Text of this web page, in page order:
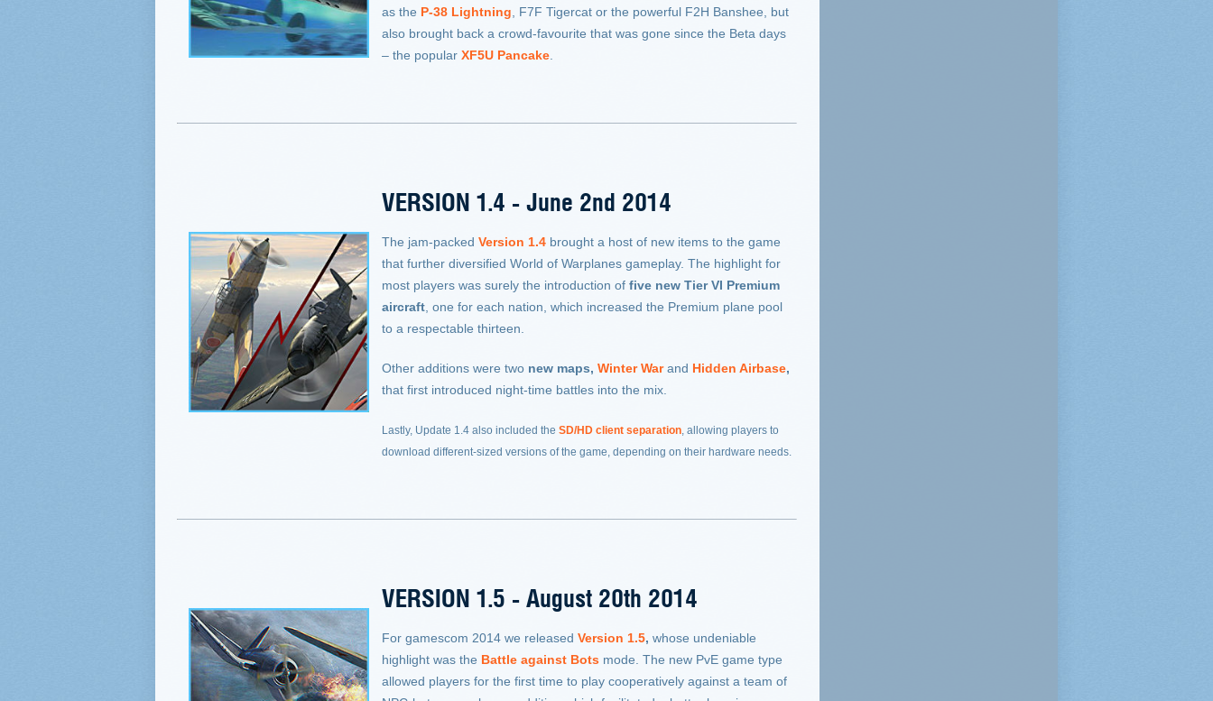
as the P-38 Lightning, F7F Tigercat or the powerful F2H Banshee, but
also brought back a crowd-favourite that was gone since the Beta days
– the popular XF5U Pancake.
VERSION 1.4 - June 2nd 2014
The jam-packed Version 1.4 brought a host of new items to the game
that further diversified World of Warplanes gameplay. The highlight for
most players was surely the introduction of five new Tier VI Premium
aircraft, one for each nation, which increased the Premium plane pool
to a respectable thirteen.
Other additions were two new maps, Winter Warand Hidden Airbase,
that first introduced night-time battles into the mix.
Lastly, Update 1.4 also included the SD/HD client separation, allowing players to
download different-sized versions of the game, depending on their hardware needs.
VERSION 1.5 - August 20th 2014
For gamescom 2014 we released Version 1.5, whose undeniable
highlight was the Battle against Bots mode. The new PvE game type
allowed players for the first time to play cooperatively against a team of